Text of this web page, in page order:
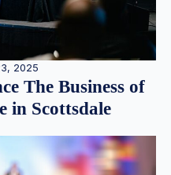
2025
The Business of
in Scottsdale